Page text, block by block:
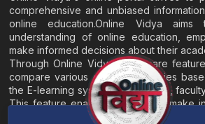
comprehensive and unbiased
online education.Online Vidya
understanding of online education,
make informed decisions about their
Through Online Vidya's compare
compare various online universities
the E-learning system, EMI options,
This feature enables students to make
evaluating different universities side by